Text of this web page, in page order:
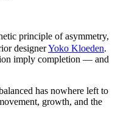
principle of asymmetry,
designerYoko Kloeden.
imply completion — and
has nowhere left to
growth, and the